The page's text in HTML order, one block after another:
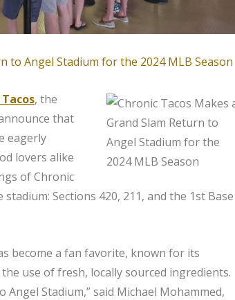
, the
that
eagerly
lovers alike
of Chronic
Sections 420, 211, and the 1st Base
become a fan favorite, known for its
use of fresh, locally sourced ingredients.
Stadium,” said Michael Mohammed,